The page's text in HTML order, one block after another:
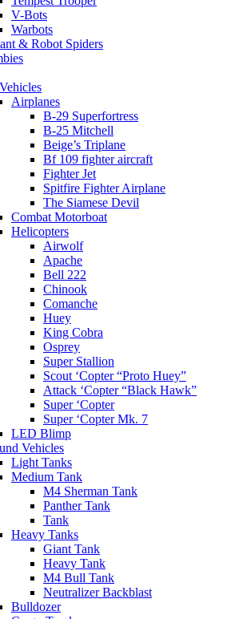
V-Bots
Warbots
& Robot Spiders
Airplanes
B-29 Superfortress
B-25 Mitchell
Beige’s Triplane
Bf 109 fighter aircraft
Fighter Jet
Spitfire Fighter Airplane
The Siamese Devil
Combat Motorboat
Helicopters
Airwolf
Apache
Bell 222
Chinook
Comanche
Huey
King Cobra
Osprey
Super Stallion
Scout ‘Copter “Proto Huey”
Attack ‘Copter “Black Hawk”
Super ‘Copter
Super ‘Copter Mk. 7
LED Blimp
Vehicles
Light Tanks
Medium Tank
M4 Sherman Tank
Panther Tank
Tank
Heavy Tanks
Giant Tank
Heavy Tank
M4 Bull Tank
Neutralizer Backblast
Bulldozer